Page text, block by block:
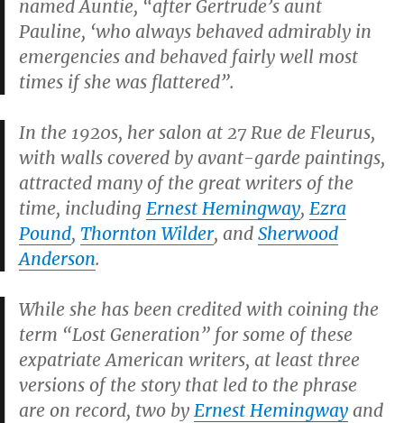
namedAuntie, “after Gertrude’s aunt
Pauline, ‘who always behaved admirably in
emergencies and behaved fairly well most
times if she was flattered”.
In the 1920s, her salon at 27 Rue de Fleurus,
with walls covered by avant-garde paintings,
attracted many of the great writers of the
time, including Ernest Hemingway, Ezra
Pound, Thornton Wilder, and Sherwood
Anderson.
While she has been credited with coining the
term “Lost Generation” for some of these
expatriate American writers, at least three
versions of the story that led to the phrase
are on record, two by Ernest Hemingway and